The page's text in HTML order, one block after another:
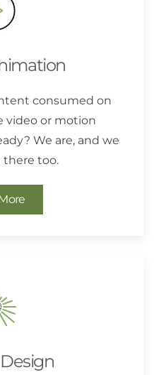
consumed on
video or motion
We are, and we
there too.